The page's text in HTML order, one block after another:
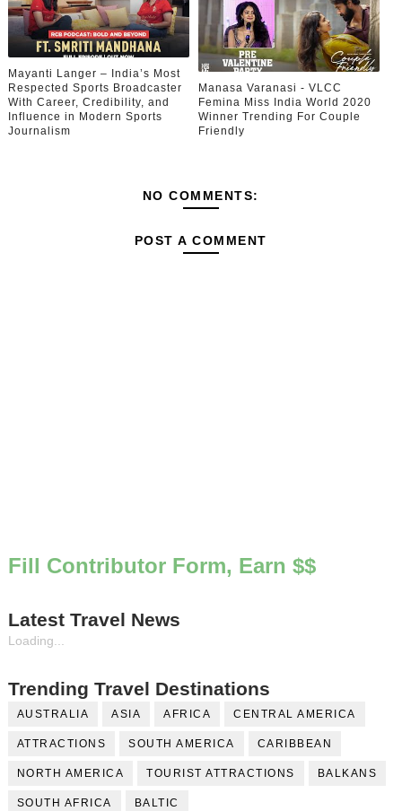
Mayanti Langer – India’s Most
Respected Sports Broadcaster
With Career, Credibility, and
Influence in Modern Sports
Journalism
Manasa Varanasi - VLCC
Femina Miss India World 2020
Winner Trending For Couple
Friendly
NO COMMENTS:
POST A COMMENT
Fill Contributor Form, Earn $$
Latest Travel News
Loading...
Trending Travel Destinations
AUSTRALIA ASIA AFRICA CENTRAL AMERICA
ATTRACTIONS SOUTH AMERICA CARIBBEAN
NORTH AMERICA TOURIST ATTRACTIONS BALKANS
SOUTH AFRICA BALTIC